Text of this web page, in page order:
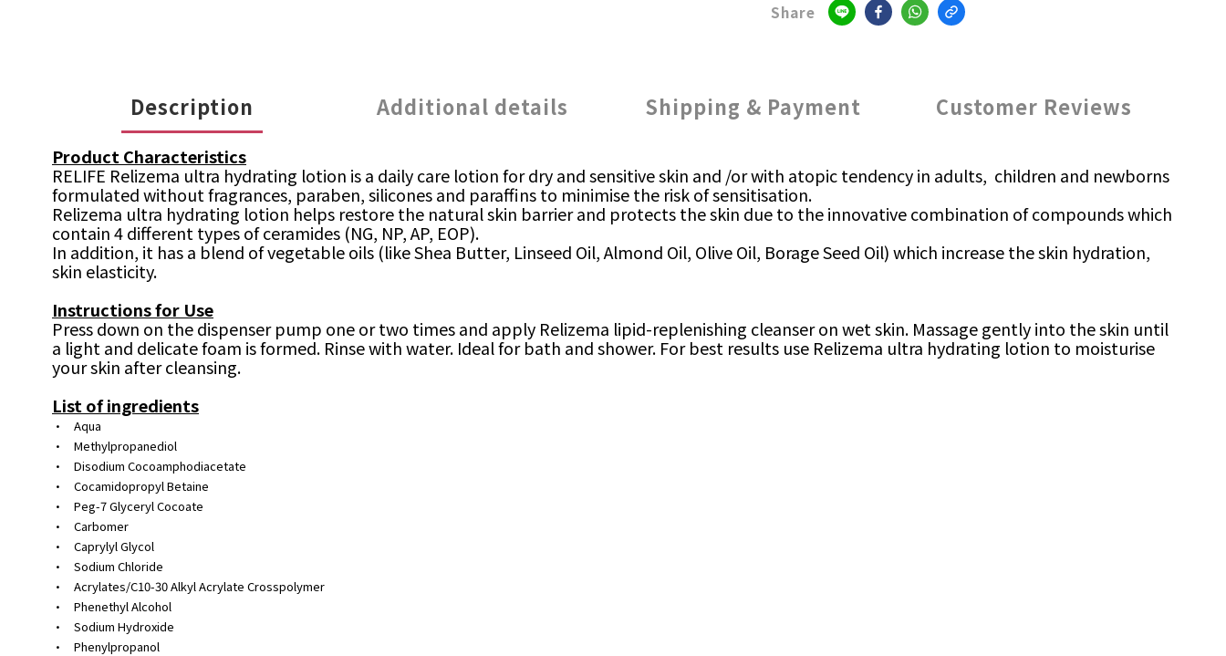
Share
Description Additional details Shipping & Payment Customer Reviews
Product Characteristics
RELIFE Relizema ultra hydrating lotion is a daily care lotion for dry and sensitive skin and /or with atopic tendency in adults, children and newborns
formulated without fragrances, paraben, silicones and paraffins to minimise the risk of sensitisation.
Relizema ultra hydrating lotion helps restore the natural skin barrier and protects the skin due to the innovative combination of compounds which
contain 4 different types of ceramides (NG, NP, AP, EOP).
In addition, it has a blend of vegetable oils (like Shea Butter, Linseed Oil, Almond Oil, Olive Oil, Borage Seed Oil) which increase the skin hydration,
skin elasticity.
Instructions for Use
Press down on the dispenser pump one or two times and apply Relizema lipid-replenishing cleanser on wet skin. Massage gently into the skin until
a light and delicate foam is formed. Rinse with water. Ideal for bath and shower. For best results use Relizema ultra hydrating lotion to moisturise
your skin after cleansing.
List of ingredients
•
Aqua
•
Methylpropanediol
•
Disodium Cocoamphodiacetate
•
Cocamidopropyl Betaine
•
Peg-7 Glyceryl Cocoate
•
Carbomer
•
Caprylyl Glycol
•
Sodium Chloride
•
Acrylates/C10-30 Alkyl Acrylate Crosspolymer
•
Phenethyl Alcohol
•
Sodium Hydroxide
•
Phenylpropanol